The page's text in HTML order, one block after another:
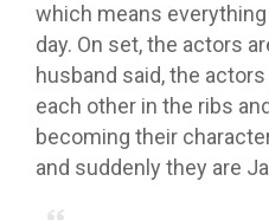
which means
day. On set, the actors
husband said, the
each other in the ribs
becoming their
and suddenly they are